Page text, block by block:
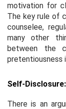
motivation for
The key rule of
counselee,
many other
between the
pretentiousness
Self-Disclosure:
There is an